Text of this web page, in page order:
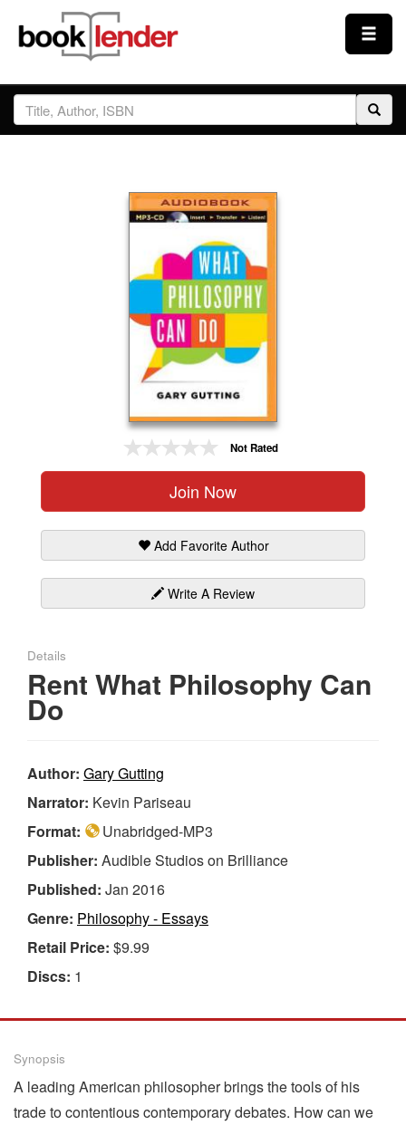
Close
Sign In
Not Rated
Join Now
Add Favorite Author
Write A Review
Details
Rent What Philosophy Can
Do
Author: Gary Gutting
Narrator: Kevin Pariseau
Format:
Unabridged-MP3
Publisher: Audible Studios on Brilliance
Published: Jan 2016
Genre: Philosophy - Essays
Retail Price: $9.99
Discs: 1
Synopsis
A leading American philosopher brings the tools of his
trade to contentious contemporary debates. How can we